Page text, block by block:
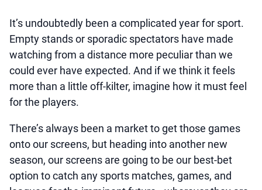
It’s undoubtedly been a complicated year for sport.
Empty stands or sporadic spectators have made
watching from a distance more peculiar than we
could ever have expected. And if we think it feels
more than a little off-kilter, imagine how it must feel
for the players.
There’s always been a market to get those games
onto our screens, but heading into another new
season, our screens are going to be our best-bet
option to catch any sports matches, games, and